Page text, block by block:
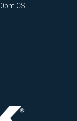
CST